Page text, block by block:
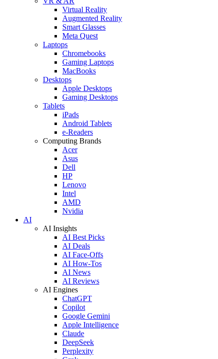
Virtual Reality
Augmented Reality
Smart Glasses
Meta Quest
Laptops
Chromebooks
Gaming Laptops
MacBooks
Desktops
Apple Desktops
Gaming Desktops
Tablets
iPads
Android Tablets
e-Readers
Computing Brands
Acer
Asus
Dell
HP
Lenovo
Intel
AMD
Nvidia
AI
AI Insights
AI Best Picks
AI Deals
AI Face-Offs
AI How-Tos
AI News
AI Reviews
AI Engines
ChatGPT
Copilot
Google Gemini
Apple Intelligence
Claude
DeepSeek
Perplexity